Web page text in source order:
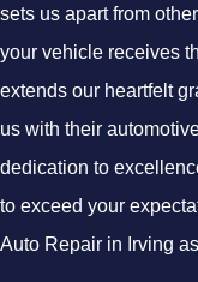
sets us apart from
your vehicle receives
extends our heartfelt
us with their
dedication to
to exceed your
Auto Repair in Irving